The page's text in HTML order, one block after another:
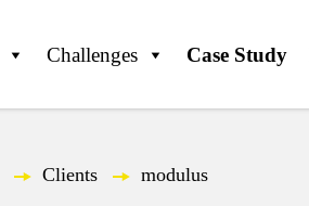
Challenges Case Study
— Clients — modulus